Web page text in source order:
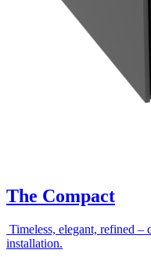
The Compact
Timeless, elegant, refined
installation.